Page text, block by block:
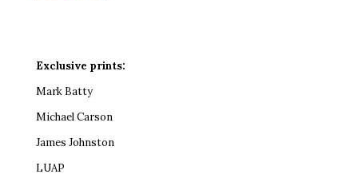
Exclusive prints:
Mark Batty
Michael Carson
James Johnston
LUAP